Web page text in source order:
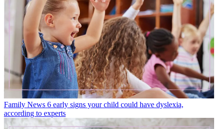
Family News 6 early signs your child could have dyslexia,
according to experts